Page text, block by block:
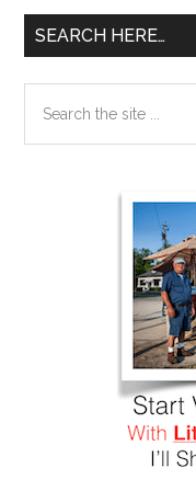
SEARCH HERE…
the